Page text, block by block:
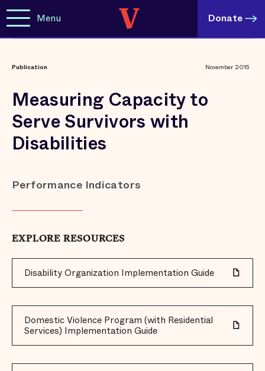
Menu Donate
Publication November 2015
Measuring Capacity to
Serve Survivors with
Disabilities
Performance Indicators
EXPLORE RESOURCES
Disability Organization Implementation Guide
Domestic Violence Program (with Residential
Services) Implementation Guide